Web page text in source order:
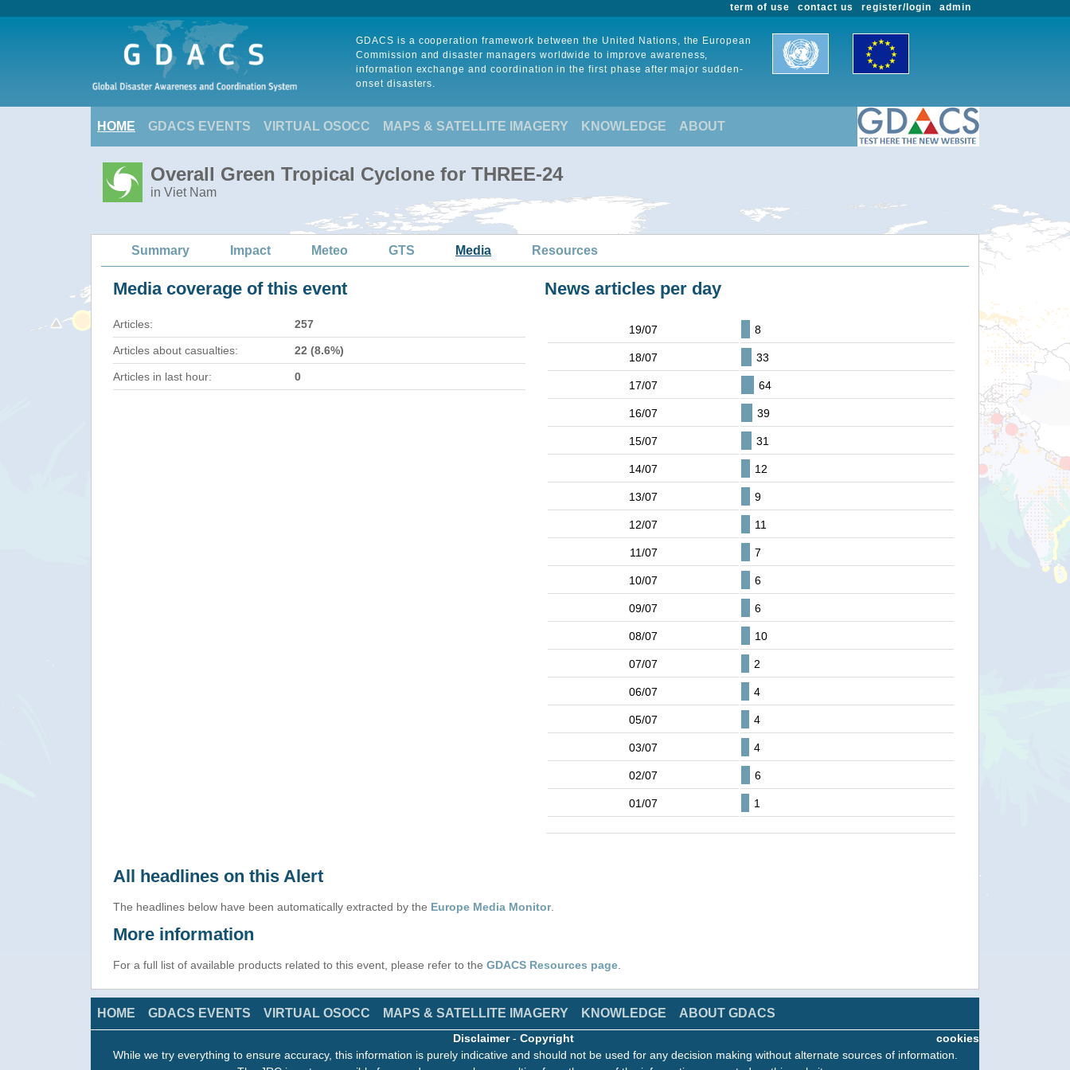
admin
register/login
contact us
term of use
GDACS is a cooperation framework between the United Nations, the European
Commission and disaster managers worldwide to improve awareness,
information exchange and coordination in the first phase after major sudden-
onset disasters.
HOME GDACS EVENTS VIRTUAL OSOCC MAPS & SATELLITE IMAGERY KNOWLEDGE ABOUT
Overall Green Tropical Cyclone for THREE-24
in Viet Nam
Summary Impact Meteo GTS Media Resources
Media coverage of this event
Articles: 257
Articles about casualties: 22 (8.6%)
Articles in last hour: 0
News articles per day
19/07 8
18/07 33
17/07 64
16/07 39
15/07 31
14/07 12
13/07 9
12/07 11
11/07 7
10/07 6
09/07 6
08/07 10
07/07 2
06/07 4
05/07 4
03/07 4
02/07 6
01/07 1
All headlines on this Alert
The headlines below have been automatically extracted by the Europe Media Monitor.
More information
For a full list of available products related to this event, please refer to the GDACS Resources page
HOME GDACS EVENTS VIRTUAL OSOCC MAPS & SATELLITE IMAGERY KNOWLEDGE ABOUT GDACS
cookies
Disclaimer- Copyright
While we try everything to ensure accuracy, this information is purely indicative and should not be used for any decision making without alternate sources of information.